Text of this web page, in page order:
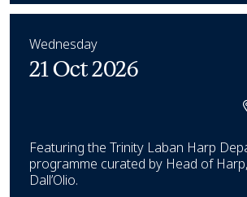
Wednesday
21 Oct 2026
Featuring the Trinity Laban Harp
programme curated by Head of
Dall’Olio.